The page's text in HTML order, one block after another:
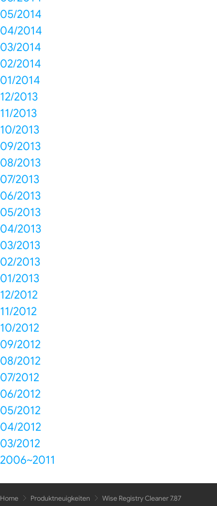
05/2014
04/2014
03/2014
02/2014
01/2014
12/2013
11/2013
10/2013
09/2013
08/2013
07/2013
06/2013
05/2013
04/2013
03/2013
02/2013
01/2013
12/2012
11/2012
10/2012
09/2012
08/2012
07/2012
06/2012
05/2012
04/2012
03/2012
2006~2011
Home Produktneuigkeiten Wise Registry Cleaner 7.87